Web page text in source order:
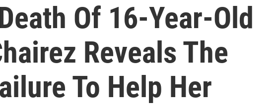
Of 16-Year-Old
Reveals The
To Help Her